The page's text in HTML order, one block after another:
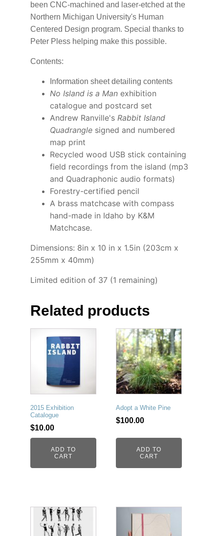
been CNC-machined and laser-etched at the
Northern Michigan University's Human
Centered Design program. Special thanks to
Peter Pless helping make this possible.
Contents:
Information sheet detailing contents
No Island is a Manexhibition
catalogue and postcard set
Andrew Ranville's Rabbit Island
Quadranglesigned and numbered
map print
Recycled wood USB stick containing
field recordings from the island (mp3
and Quadraphonic audio formats)
Forestry-certified pencil
A brass matchcase with compass
hand-made in Idaho by K&M
Matchcase.
Dimensions: 8in x 10 in x 1.5in (203cm x
255mm x 40mm)
Limited edition of 37 (1 remaining)
Related products
2015 Exhibition
Catalogue
$10.00
ADD TO
CART
Adopt a White Pine
$100.00
ADD TO
CART